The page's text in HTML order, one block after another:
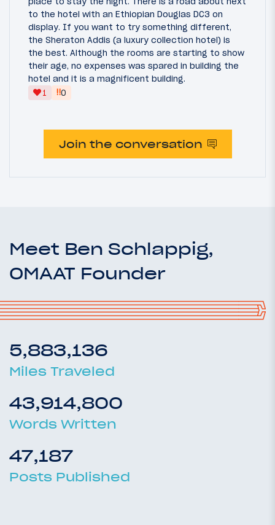
to the hotel with an Ethiopian Douglas DC3 on
display. If you want to try something different,
the Sheraton Addis (a luxury collection hotel) is
the best. Although the rooms are starting to show
their age, no expenses was spared in building the
hotel and it is a magnificent building.
1
‼0
Join the conversation
Meet Ben Schlappig,
OMAAT Founder
5,883,136
Miles Traveled
43,914,800
Words Written
47,187
Posts Published